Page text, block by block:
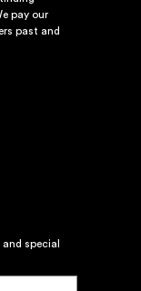
pay our
past and
special